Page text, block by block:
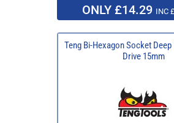
ONLY £14.29 INC
Teng Bi-Hexagon Socket
Drive 15mm